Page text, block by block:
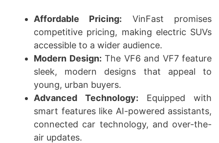
Affordable Pricing: VinFast promises
competitive pricing, making electric SUVs
accessible to a wider audience.
Modern Design: The VF6 and VF7 feature
sleek, modern designs that appeal to
young, urban buyers.
Advanced Technology: Equipped with
smart features like AI-powered assistants,
connected car technology, and over-the-
air updates.